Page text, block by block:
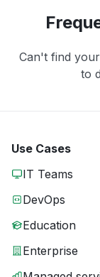
Can't find
to
Use Cases
IT Teams
DevOps
Education
Enterprise